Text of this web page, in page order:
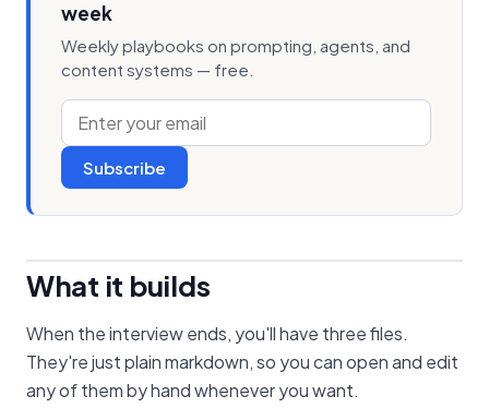
week
Weekly playbooks on prompting, agents, and
content systems — free.
Subscribe
What it builds
When the interview ends, you'll have three files.
They're just plain markdown, so you can open and edit
any of them by hand whenever you want.